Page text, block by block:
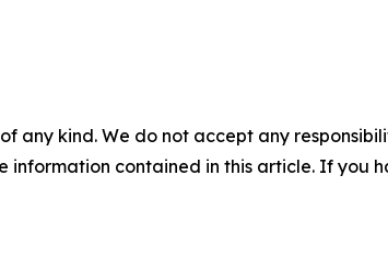
any kind. We do not accept any
contained in this article. If you